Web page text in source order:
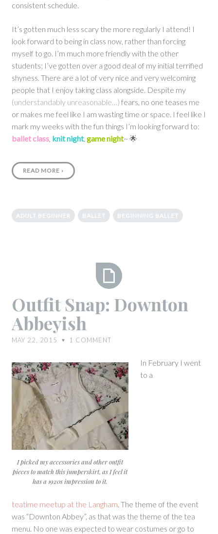
consistent schedule.
It’s gotten much less scary the more regularly I attend! I
look forward to being in class now, rather than forcing
myself to go. I’m much more friendly with the other
students; I’ve gotten over a good deal of my initial terrified
shyness. There are a lot of very nice and very welcoming
people that I enjoy taking class alongside. Despite my
(understandably unreasonable…) fears, no one teases me
or makes me feel like I am wasting time or space. I feel like I
mark my weeks with the fun things I’m looking forward to:
ballet class, knit night, game night~ 🌟
READ MORE ›
ADULT BEGINNER BALLET BEGINNING BALLET
Snap:
Outfit Snap: Downton
Abbeyish
MAY 22, 2015 ♥ 1 COMMENT
I picked my accessories and other outfit
pieces to match this jumperskirt, as I feel it
has a 1920s impression to it.
In February I went
to a
teatime meetup at the Langham. The theme of the event
was “Downton Abbey”, as that was the theme of the tea
menu. No one was expected to wear costumes or go to